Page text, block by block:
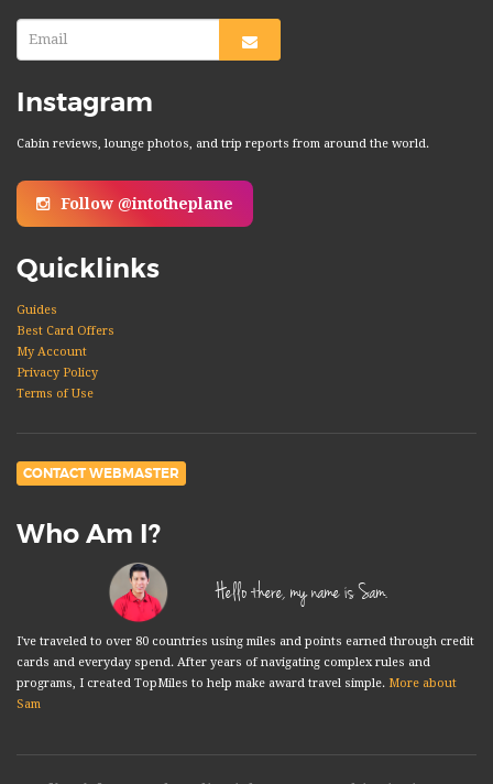
Instagram
Cabin reviews, lounge photos, and trip reports from around the world.
Follow @intotheplane
Quicklinks
Guides
Best Card Offers
My Account
Privacy Policy
Terms of Use
CONTACT WEBMASTER
Who Am I?
Hello there, my name is Sam.
I've traveled to over 80 countries using miles and points earned through credit
cards and everyday spend. After years of navigating complex rules and
programs, I created TopMiles to help make award travel simple. More about
Sam